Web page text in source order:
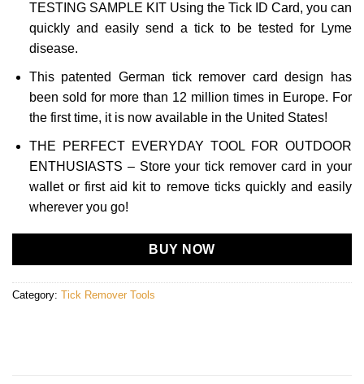
TESTING SAMPLE KIT Using the Tick ID Card, you can
quickly and easily send a tick to be tested for Lyme
disease.
This patented German tick remover card design has
been sold for more than 12 million times in Europe. For
the first time, it is now available in the United States!
THE PERFECT EVERYDAY TOOL FOR OUTDOOR
ENTHUSIASTS – Store your tick remover card in your
wallet or first aid kit to remove ticks quickly and easily
wherever you go!
BUY NOW
Category: Tick Remover Tools